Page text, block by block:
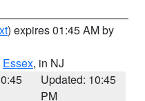
) expires 01:45 AM by
Essex, in NJ
Updated: 10:45
PM